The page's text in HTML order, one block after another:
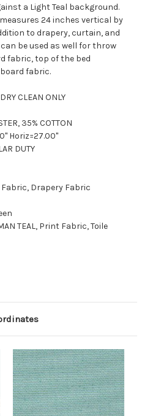
a Light Teal background.
24 inches vertical by
to drapery, curtain, and
be used as well for throw
fabric, top of the bed
fabric.
DRY CLEAN ONLY
35% COTTON
Horiz=27.00"
DUTY
Drapery Fabric
TEAL, Print Fabric, Toile